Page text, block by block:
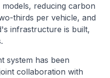
reducing carbon
thirds per vehicle, and
infrastructure is built,
system has been
collaboration with